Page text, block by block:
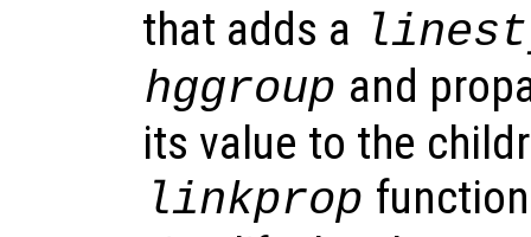
that adds a
hggroup and
its value to the
linkprop